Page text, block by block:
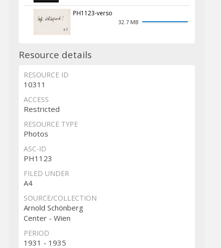
PH1123-verso
32.7 MB
Resource details
RESOURCE ID
10311
ACCESS
Restricted
RESOURCE TYPE
Photos
ASC-ID
PH1123
FILED UNDER
A4
SOURCE/COLLECTION
Arnold Schönberg
Center - Wien
PERIOD
1931 - 1935